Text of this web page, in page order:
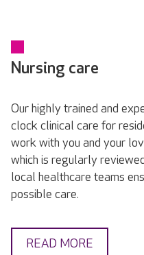
Nursing care
Our highly trained and
clock clinical care for
work with you and your
which is regularly
local healthcare teams
possible care.
READ MORE